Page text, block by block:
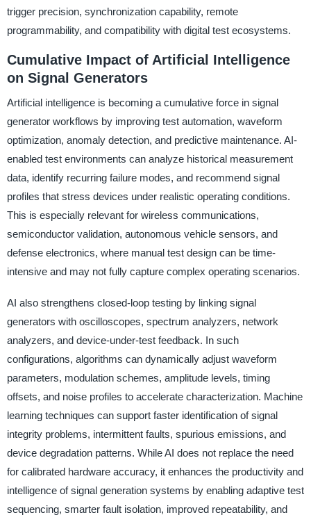
trigger precision, synchronization capability, remote
programmability, and compatibility with digital test ecosystems.
Cumulative Impact of Artificial Intelligence
on Signal Generators
Artificial intelligence is becoming a cumulative force in signal
generator workflows by improving test automation, waveform
optimization, anomaly detection, and predictive maintenance. AI-
enabled test environments can analyze historical measurement
data, identify recurring failure modes, and recommend signal
profiles that stress devices under realistic operating conditions.
This is especially relevant for wireless communications,
semiconductor validation, autonomous vehicle sensors, and
defense electronics, where manual test design can be time-
intensive and may not fully capture complex operating scenarios.
AI also strengthens closed-loop testing by linking signal
generators with oscilloscopes, spectrum analyzers, network
analyzers, and device-under-test feedback. In such
configurations, algorithms can dynamically adjust waveform
parameters, modulation schemes, amplitude levels, timing
offsets, and noise profiles to accelerate characterization. Machine
learning techniques can support faster identification of signal
integrity problems, intermittent faults, spurious emissions, and
device degradation patterns. While AI does not replace the need
for calibrated hardware accuracy, it enhances the productivity and
intelligence of signal generation systems by enabling adaptive test
sequencing, smarter fault isolation, improved repeatability, and